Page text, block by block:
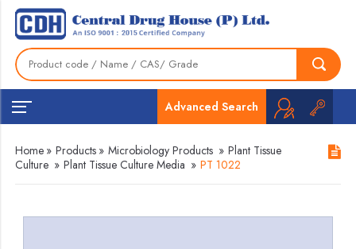
Advanced Search
Home » Products » Microbiology Products » Plant Tissue
Culture » Plant Tissue Culture Media » PT 1022